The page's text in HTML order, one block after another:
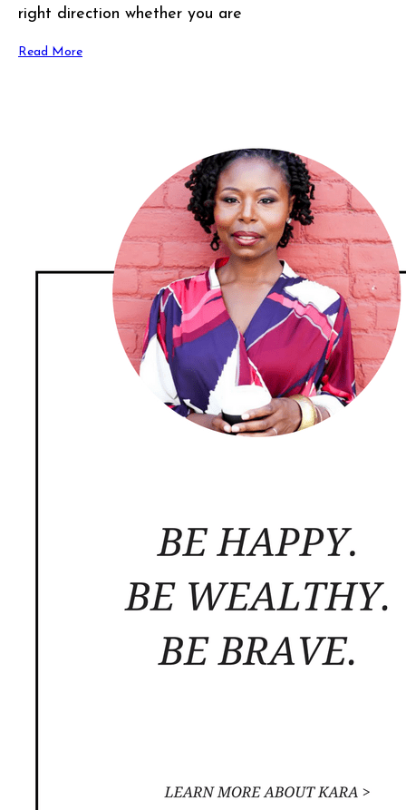
right direction whether you are
Read More